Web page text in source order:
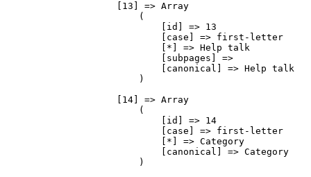
                    [13] => Array
                        (
                            [id] => 13
                            [case] => first-letter
                            [*] => Help talk
                            [subpages] =>
                            [canonical] => Help talk
                        )
                    [14] => Array
                        (
                            [id] => 14
                            [case] => first-letter
                            [*] => Category
                            [canonical] => Category
                        )